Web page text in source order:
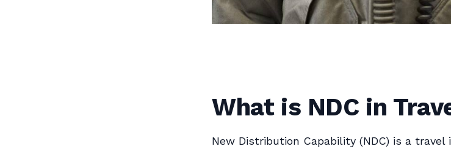
What is NDC in
New Distribution Capability (NDC) is a